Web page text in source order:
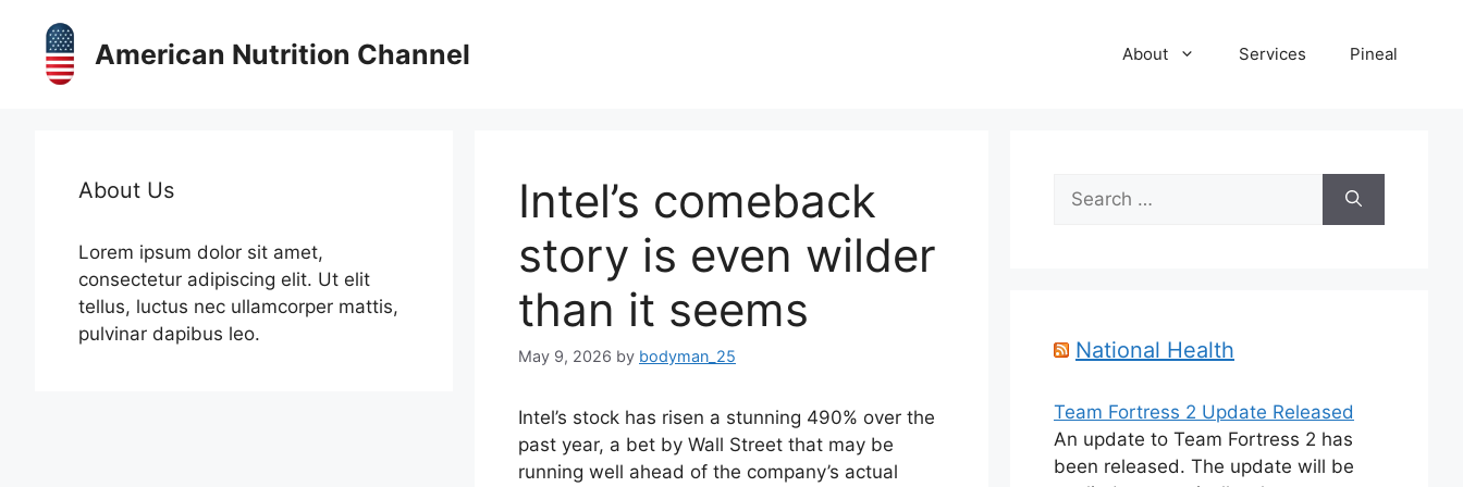
content
American Nutrition Channel About Services Pineal
Intel’s comeback
story is even wilder
than it seems
May 9, 2026 by bodyman_25
Intel’s stock has risen a stunning 490% over the
past year, a bet by Wall Street that may be
running well ahead of the company’s actual
About Us
Lorem ipsum dolor sit amet,
consectetur adipiscing elit. Ut elit
tellus, luctus nec ullamcorper mattis,
pulvinar dapibus leo.
Search
for:
National Health
Team Fortress 2 Update Released
An update to Team Fortress 2 has
been released. The update will be